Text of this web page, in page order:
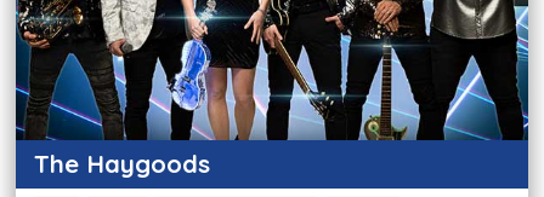
The Haygoods